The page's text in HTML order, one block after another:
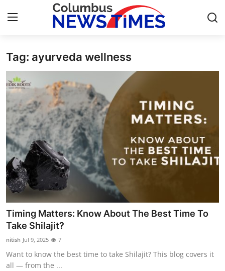
Home
Press Release
Contact
Privacy Policy
About
News Network
Health
Submit Press Release
Guest Posting
Tag: ayurveda wellness
Timing Matters: Know About The Best Time To
Take Shilajit?
nitish Jul 9, 2025 7
Want to know the best time to take Shilajit? This blog covers it
all — from the ...